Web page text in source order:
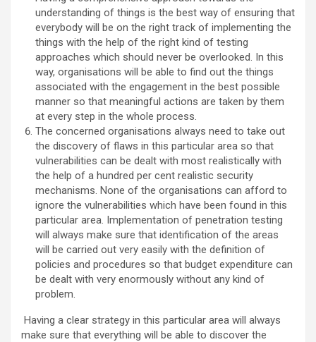
understanding of things is the best way of ensuring that
everybody will be on the right track of implementing the
things with the help of the right kind of testing
approaches which should never be overlooked. In this
way, organisations will be able to find out the things
associated with the engagement in the best possible
manner so that meaningful actions are taken by them
at every step in the whole process.
The concerned organisations always need to take out
the discovery of flaws in this particular area so that
vulnerabilities can be dealt with most realistically with
the help of a hundred per cent realistic security
mechanisms. None of the organisations can afford to
ignore the vulnerabilities which have been found in this
particular area. Implementation of penetration testing
will always make sure that identification of the areas
will be carried out very easily with the definition of
policies and procedures so that budget expenditure can
be dealt with very enormously without any kind of
problem.
Having a clear strategy in this particular area will always
make sure that everything will be able to discover the